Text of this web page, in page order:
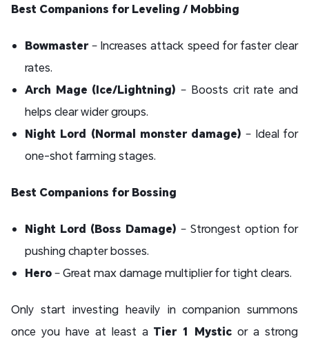
Best Companions for Leveling / Mobbing
Bowmaster– Increases attack speed for faster clear
rates.
Arch Mage (Ice/Lightning) – Boosts crit rate and
helps clear wider groups.
Night Lord (Normal monster damage) – Ideal for
one-shot farming stages.
Best Companions for Bossing
Night Lord (Boss Damage) – Strongest option for
pushing chapter bosses.
Hero– Great max damage multiplier for tight clears.
Only start investing heavily in companion summons
once you have at least a Tier 1 Mystic or a strong